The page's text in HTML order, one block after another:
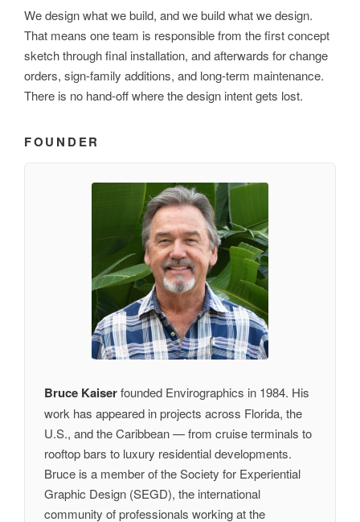
We design what we build, and we build what we design.
That means one team is responsible from the first concept
sketch through final installation, and afterwards for change
orders, sign-family additions, and long-term maintenance.
There is no hand-off where the design intent gets lost.
FOUNDER
Bruce Kaiserfounded Envirographics in 1984. His
work has appeared in projects across Florida, the
U.S., and the Caribbean — from cruise terminals to
rooftop bars to luxury residential developments.
Bruce is a member of the Society for Experiential
Graphic Design (SEGD), the international
community of professionals working at the